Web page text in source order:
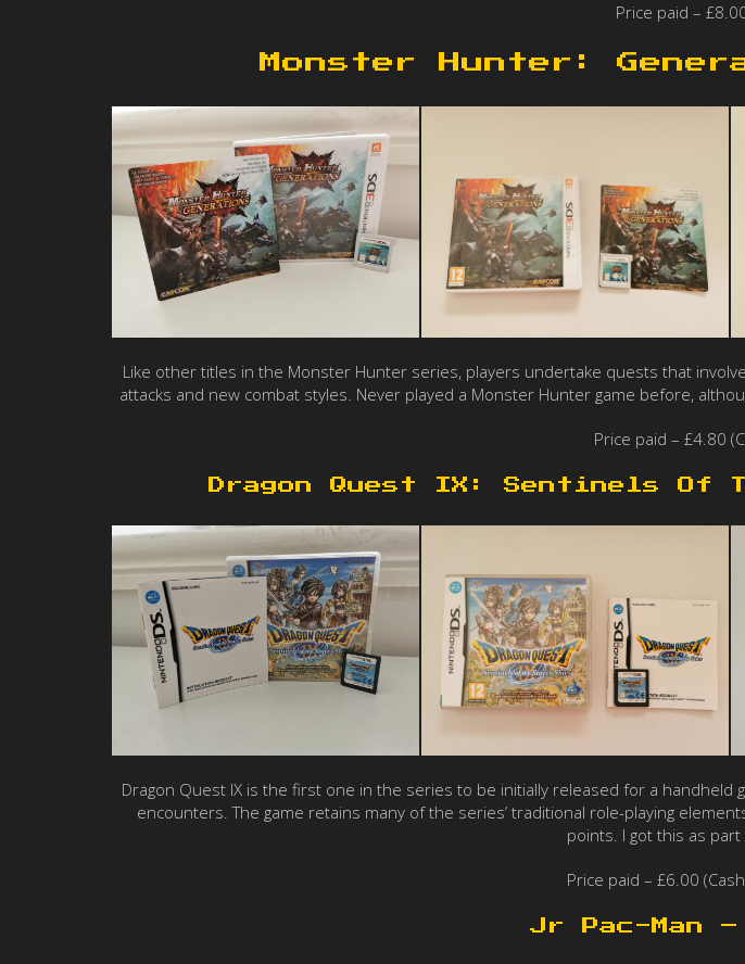
Price paid –
Monster Hunter:
Like other titles in the Monster Hunter series, players undertake quests that
attacks and new combat styles. Never played a Monster Hunter game before,
Price paid – £4.80
Dragon Quest IX: Sentinels Of
Dragon Quest IX is the first one in the series to be initially released for a
encounters. The game retains many of the series’ traditional role-playing
points. I got this as
Price paid – £6.00
Jr Pac-Man